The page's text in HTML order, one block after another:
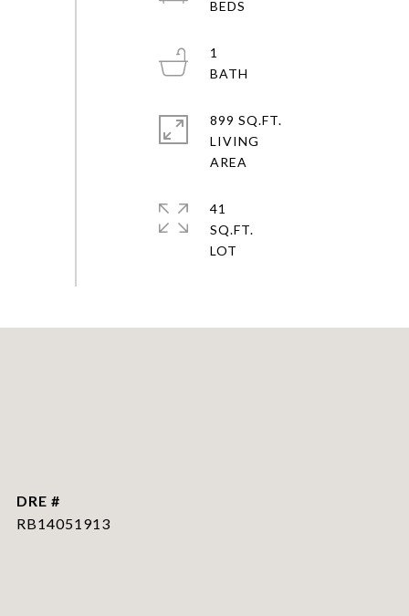
1
899 SQ.FT.
LIVING
41
SQ.FT.
DRE #
RB14051913